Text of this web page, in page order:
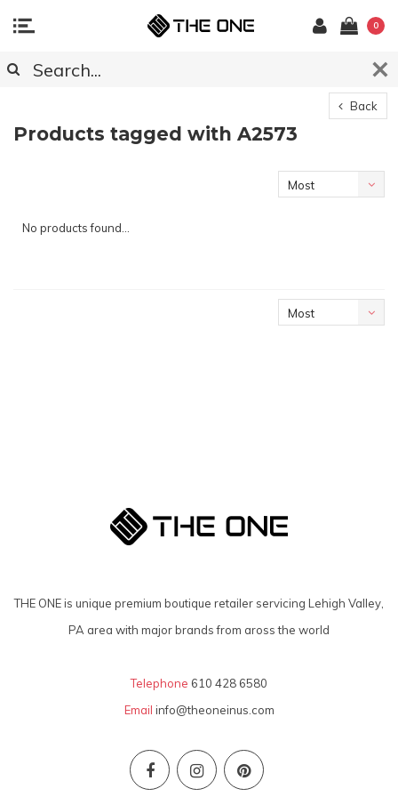
0
Back
Products tagged with A2573
Most
No products found...
Most
THE ONE is unique premium boutique retailer servicing Lehigh Valley,
PA area with major brands from aross the world
Telephone 610 428 6580
Email info@theoneinus.com